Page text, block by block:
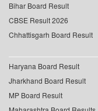
Bihar Board Result
CBSE Result 2026
Chhattisgarh Board Result
Haryana Board Result
Jharkhand Board Result
MP Board Result